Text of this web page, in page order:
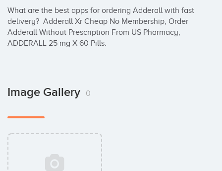
What are the best apps for ordering Adderall with fast
delivery?  Adderall Xr Cheap No Membership, Order
Adderall Without Prescription From US Pharmacy,
ADDERALL 25 mg X 60 Pills.
Image Gallery 0